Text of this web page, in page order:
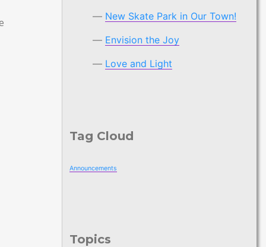
New Skate Park in Our Town!
Envision the Joy
Love and Light
Tag Cloud
Announcements
Topics